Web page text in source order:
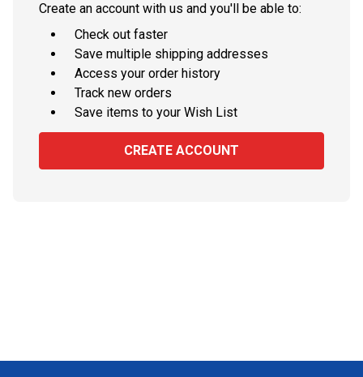
Create an account with us and you'll be able to:
Check out faster
Save multiple shipping addresses
Access your order history
Track new orders
Save items to your Wish List
CREATE ACCOUNT